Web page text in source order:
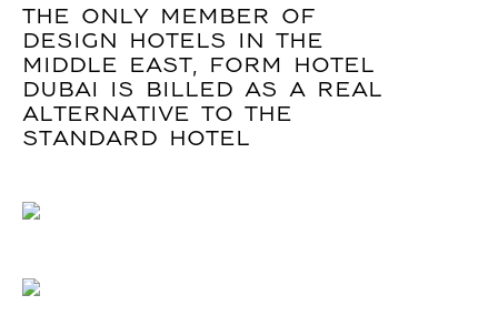
THE ONLY MEMBER OF
DESIGN HOTELS IN THE
MIDDLE EAST, FORM HOTEL
DUBAI IS BILLED AS A REAL
ALTERNATIVE TO THE
STANDARD HOTEL